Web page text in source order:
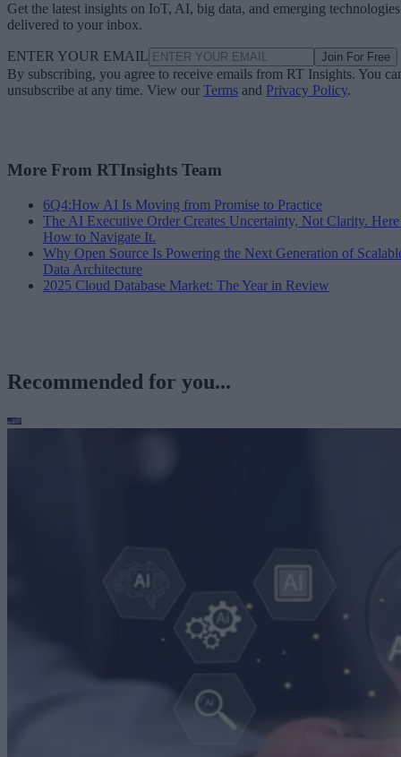
Get the latest insights on IoT, AI, big data, and emerging technologies
delivered to your inbox.
ENTER YOUR EMAIL Join For Free
By subscribing, you agree to receive emails from RT Insights. You
unsubscribe at any time. View our Terms and Privacy Policy.
More From RTInsights Team
6Q4:How AI Is Moving from Promise to Practice
The AI Executive Order Creates Uncertainty, Not Clarity.
How to Navigate It.
Why Open Source Is Powering the Next Generation of
Data Architecture
2025 Cloud Database Market: The Year in Review
Recommended for you...